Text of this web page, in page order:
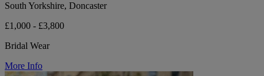
South Yorkshire, Doncaster
£1,000 - £3,800
Bridal Wear
More Info